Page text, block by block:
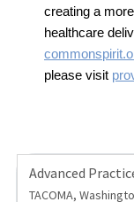
creating a
healthcare
please visit
Advanced
TACOMA,